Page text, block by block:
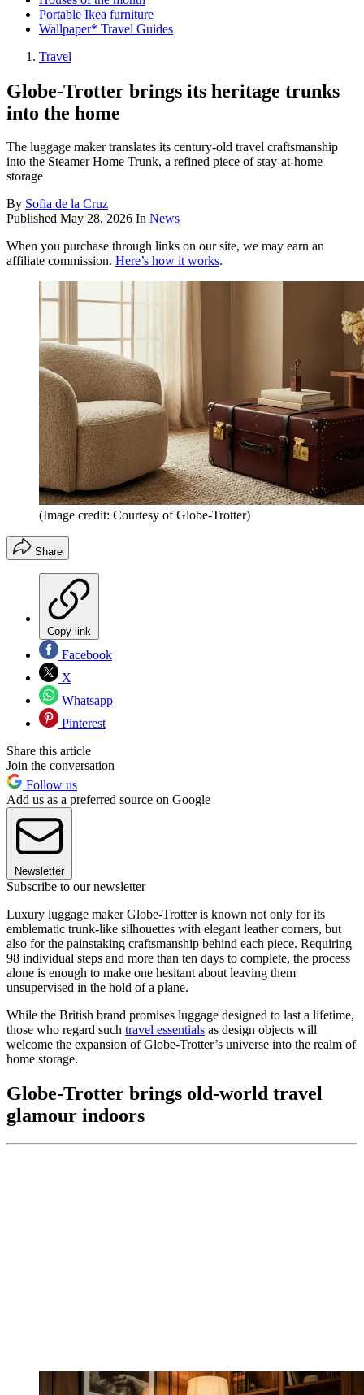
Portable Ikea furniture
Wallpaper* Travel Guides
Travel
Globe-Trotter brings its heritage trunks
into the home
The luggage maker translates its century-old travel craftsmanship
into the Steamer Home Trunk, a refined piece of stay-at-home
storage
By Sofia de la Cruz
Published May 28, 2026 In News
When you purchase through links on our site, we may earn an
affiliate commission. Here’s how it works.
(Image credit: Courtesy of Globe-Trotter)
Share
Copy link
Facebook
X
Whatsapp
Pinterest
Share this article
Join the conversation
Follow us
Add us as a preferred source on Google
Newsletter
Subscribe to our newsletter
Luxury luggage maker Globe-Trotter is known not only for its
emblematic trunk-like silhouettes with elegant leather corners, but
also for the painstaking craftsmanship behind each piece. Requiring
98 individual steps and more than ten days to complete, the process
alone is enough to make one hesitant about leaving them
unsupervised in the hold of a plane.
While the British brand promises luggage designed to last a lifetime,
those who regard such travel essentials as design objects will
welcome the expansion of Globe-Trotter’s universe into the realm of
home storage.
Globe-Trotter brings old-world travel
glamour indoors